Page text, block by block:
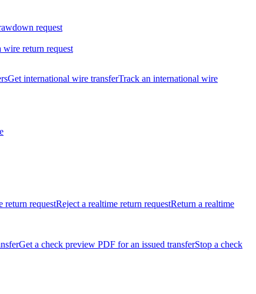
request
wire return request
Get international wire transferTrack an international wire
return requestReject a realtime return requestReturn a realtime
Get a check preview PDF for an issued transferStop a check